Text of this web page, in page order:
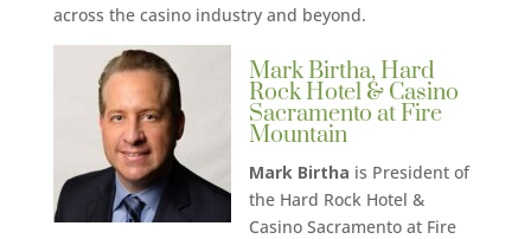
across the casino industry and beyond.
Mark Birtha, Hard
Rock Hotel & Casino
Sacramento at Fire
Mountain
Mark Birtha is President of
the Hard Rock Hotel &
Casino Sacramento at Fire